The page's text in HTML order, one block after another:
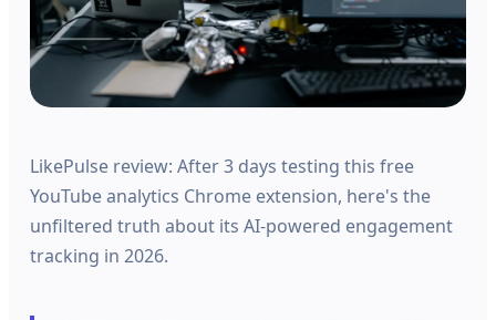
LikePulse review: After 3 days testing this free
YouTube analytics Chrome extension, here's the
unfiltered truth about its AI-powered engagement
tracking in 2026.